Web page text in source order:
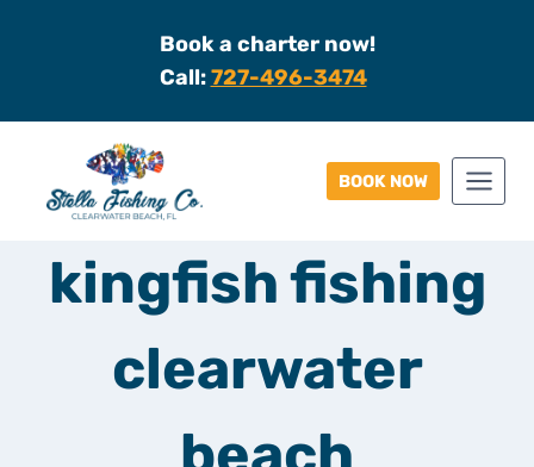
Book a charter now!
Call:727-496-3474
BOOK NOW
kingfish fishing
clearwater